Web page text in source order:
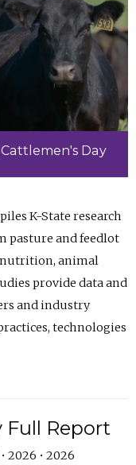
Cattlemen's Day
K-State research
pasture and feedlot
animal
provide data and
and industry
technologies
Full Report
2026 • 2026